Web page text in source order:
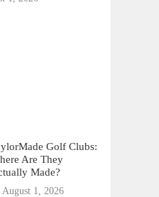
Golf Clubs:
Are They
Made?
August 1, 2026